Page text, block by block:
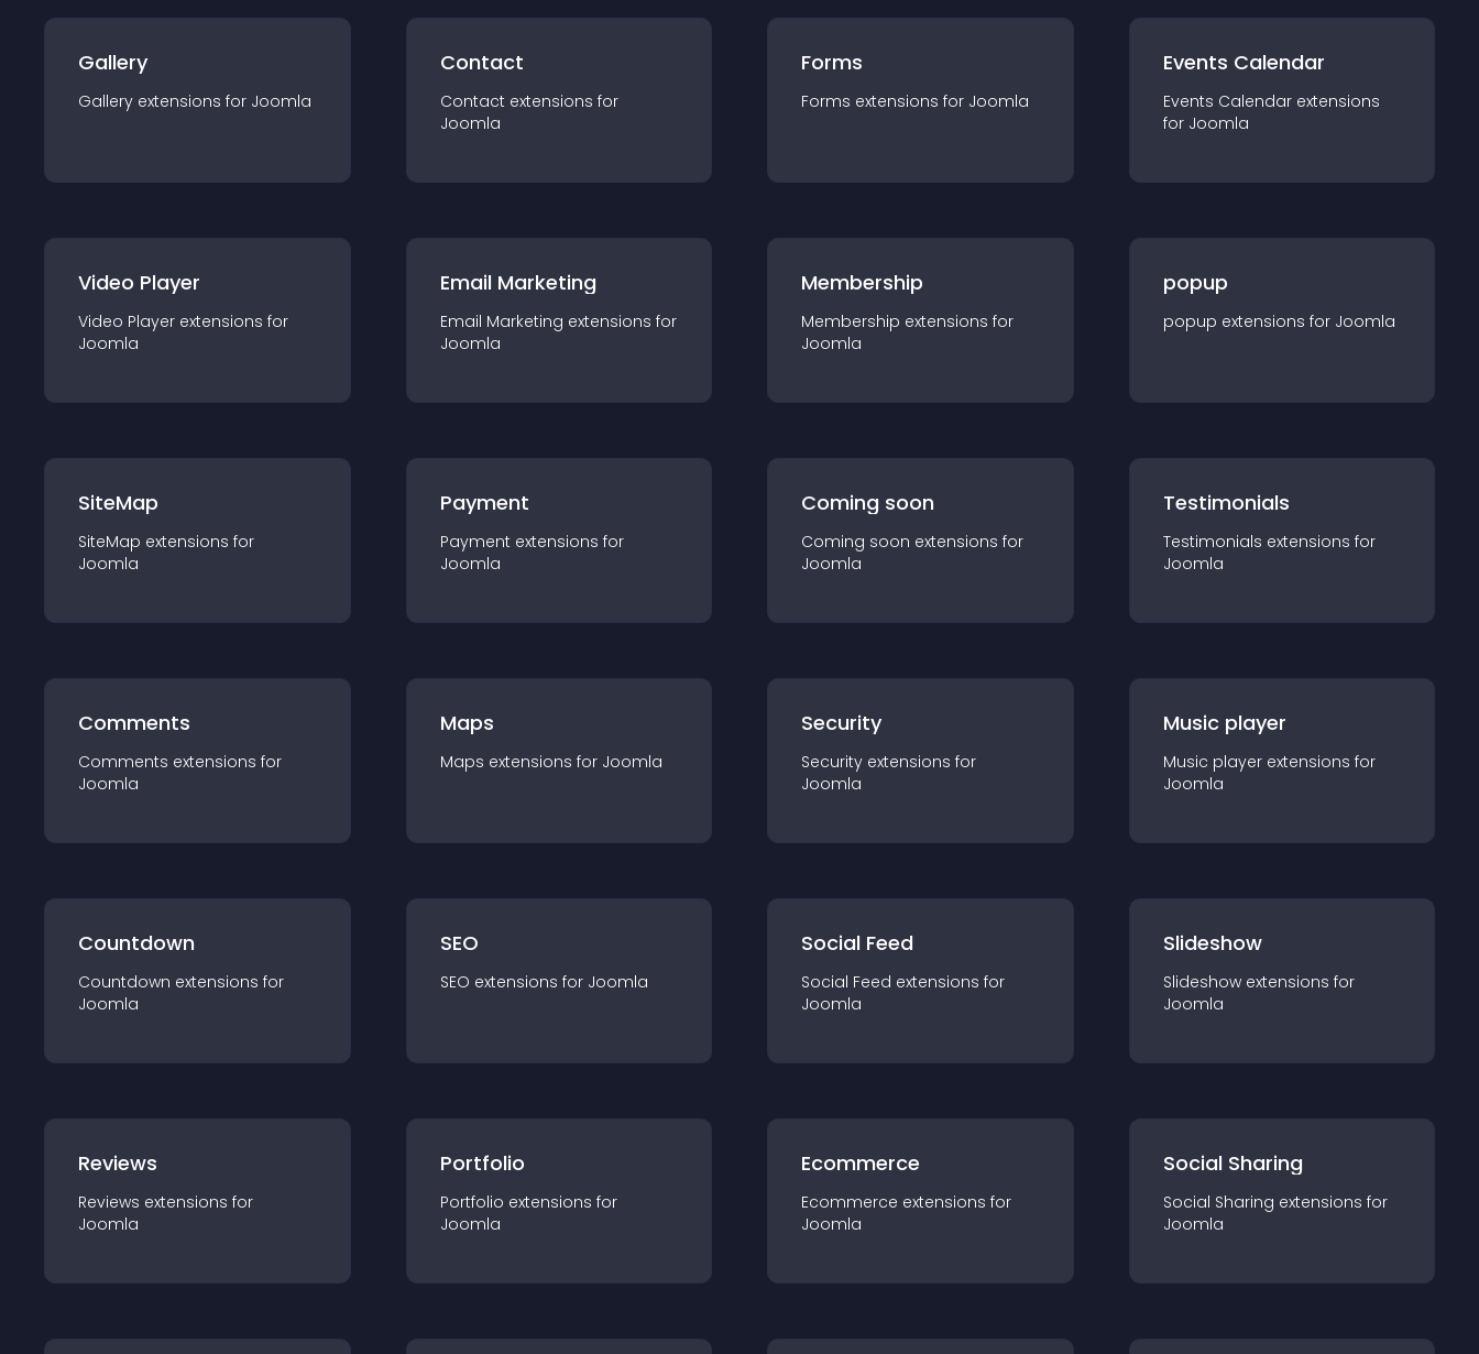
Gallery
Gallery extensions for Joomla
Contact
Contact extensions for
Joomla
Forms
Forms extensions for Joomla
Events Calendar
Events Calendar extensions
for Joomla
Video Player
Video Player extensions for
Joomla
Email Marketing
Email Marketing extensions for
Joomla
Membership
Membership extensions for
Joomla
popup
popup extensions for Joomla
SiteMap
SiteMap extensions for
Joomla
Payment
Payment extensions for
Joomla
Coming soon
Coming soon extensions for
Joomla
Testimonials
Testimonials extensions for
Joomla
Comments
Comments extensions for
Joomla
Maps
Maps extensions for Joomla
Security
Security extensions for
Joomla
Music player
Music player extensions for
Joomla
Countdown
Countdown extensions for
Joomla
SEO
SEO extensions for Joomla
Social Feed
Social Feed extensions for
Joomla
Slideshow
Slideshow extensions for
Joomla
Reviews
Reviews extensions for
Joomla
Portfolio
Portfolio extensions for
Joomla
Ecommerce
Ecommerce extensions for
Joomla
Social Sharing
Social Sharing extensions for
Joomla